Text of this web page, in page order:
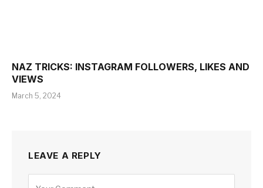
NAZ TRICKS: INSTAGRAM FOLLOWERS, LIKES AND
VIEWS
March 5, 2024
LEAVE A REPLY